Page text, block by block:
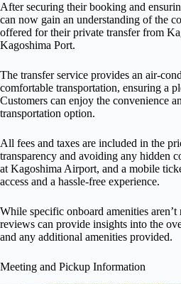
After securing their booking and
can now gain an understanding of the
offered for their private transfer from
Kagoshima Port.
The transfer service provides an air-
comfortable transportation, ensuring a
Customers can enjoy the convenience
transportation option.
All fees and taxes are included in the
transparency and avoiding any hidden
at Kagoshima Airport, and a mobile
access and a hassle-free experience.
While specific onboard amenities aren’t
reviews can provide insights into the
and any additional amenities provided.
Meeting and Pickup Information